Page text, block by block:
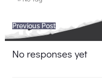
Post
navigation
Previous Post
No responses yet